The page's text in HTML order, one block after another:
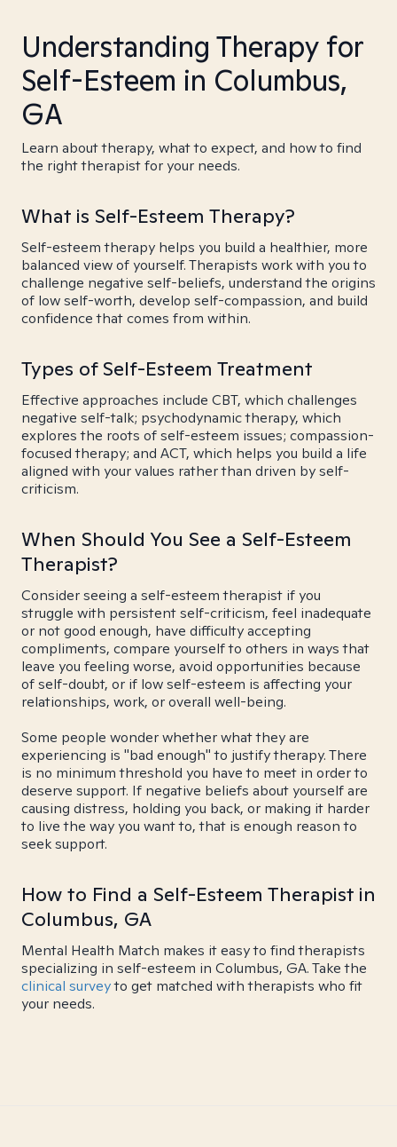
Understanding Therapy for
Self-Esteem in Columbus,
GA
Learn about therapy, what to expect, and how to find
the right therapist for your needs.
What is Self-Esteem Therapy?
Self-esteem therapy helps you build a healthier, more
balanced view of yourself. Therapists work with you to
challenge negative self-beliefs, understand the origins
of low self-worth, develop self-compassion, and build
confidence that comes from within.
Types of Self-Esteem Treatment
Effective approaches include CBT, which challenges
negative self-talk; psychodynamic therapy, which
explores the roots of self-esteem issues; compassion-
focused therapy; and ACT, which helps you build a life
aligned with your values rather than driven by self-
criticism.
When Should You See a Self-Esteem
Therapist?
Consider seeing a self-esteem therapist if you
struggle with persistent self-criticism, feel inadequate
or not good enough, have difficulty accepting
compliments, compare yourself to others in ways that
leave you feeling worse, avoid opportunities because
of self-doubt, or if low self-esteem is affecting your
relationships, work, or overall well-being.
Some people wonder whether what they are
experiencing is "bad enough" to justify therapy. There
is no minimum threshold you have to meet in order to
deserve support. If negative beliefs about yourself are
causing distress, holding you back, or making it harder
to live the way you want to, that is enough reason to
seek support.
How to Find a Self-Esteem Therapist in
Columbus, GA
Mental Health Match makes it easy to find therapists
specializing in self-esteem in Columbus, GA. Take the
clinical surveyto get matched with therapists who fit
your needs.